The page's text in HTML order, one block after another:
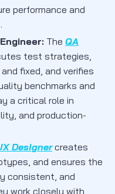
performance and
The QA
test strategies,
fixed, and verifies
benchmarks and
a critical role in
and production-
Designercreates
and ensures the
consistent, and
work closely with